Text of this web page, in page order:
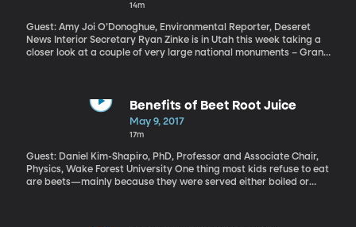
14m
Guest: Amy Joi O’Donoghue, Environmental Reporter, Deseret
News Interior Secretary Ryan Zinke is in Utah this week taking a
closer look at a couple of very large national monuments – Grand
Republican Congressional delegation and are included in a
review President Trump has ordered of all national monuments
created by his last three predecessors. Trump has suggested he
with.
Benefits of Beet Root Juice
May 9, 2017
17m
Guest: Daniel Kim-Shapiro, PhD, Professor and Associate Chair,
Physics, Wake Forest University One thing most kids refuse to eat
are beets—mainly because they were served either boiled or